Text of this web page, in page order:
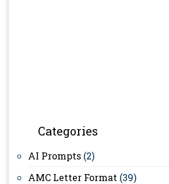
Categories
AI Prompts (2)
AMC Letter Format (39)